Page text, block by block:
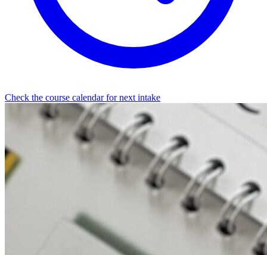
Check the course calendar for next intake